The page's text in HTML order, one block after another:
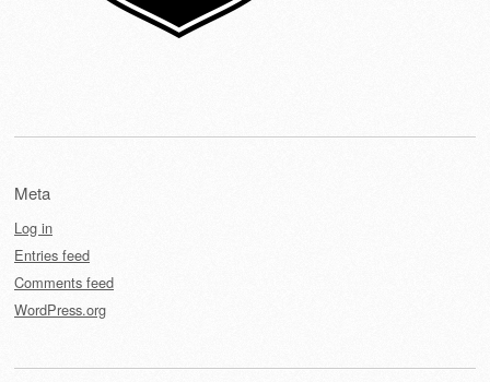
Meta
Log in
Entries feed
Comments feed
WordPress.org